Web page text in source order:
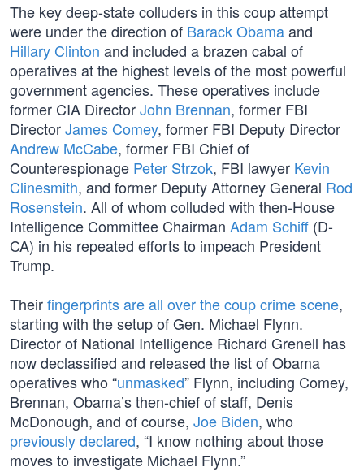
The key deep-state colluders in this coup attempt
were under the direction of Barack Obamaand
Hillary Clinton and included a brazen cabal of
operatives at the highest levels of the most powerful
government agencies. These operatives include
former CIA DirectorJohn Brennan, former FBI
DirectorJames Comey, former FBI Deputy Director
Andrew McCabe, former FBI Chief of
Counterespionage Peter Strzok, FBI lawyer Kevin
Clinesmith, and former Deputy Attorney General Rod
Rosenstein. All of whom colluded with then-House
Intelligence Committee Chairman Adam Schiff (D-
CA) in his repeated efforts to impeach President
Trump.
Theirfingerprints are all over the coup crime scene,
starting with the setup of Gen. Michael Flynn.
Director of National Intelligence Richard Grenell has
now declassified and released the list of Obama
operatives who “unmasked” Flynn, including Comey,
Brennan, Obama’s then-chief of staff, Denis
McDonough, and of course, Joe Biden, who
previously declared, “I know nothing about those
moves to investigate Michael Flynn.”